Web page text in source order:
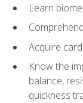
Learn
Acquire
Know the
balance,
quickness